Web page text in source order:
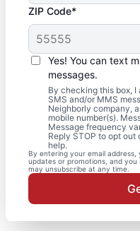
ZIP Code*
Yes! You can text
messages.
By checking this box,
SMS and/or MMS
Neighborly company,
mobile number(s).
Message frequency
Reply STOP to opt out
help.
By entering your email
updates or promotions, and
may unsubscribe at any time.